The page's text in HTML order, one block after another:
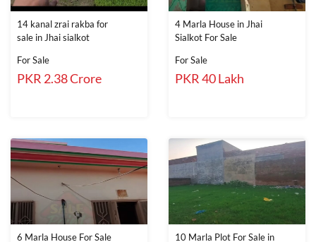
14 kanal zrai rakba for
sale in Jhai sialkot
For Sale
PKR 2.38 Crore
4 Marla House in Jhai
Sialkot For Sale
For Sale
PKR 40 Lakh
6 Marla House For Sale
10 Marla Plot For Sale in